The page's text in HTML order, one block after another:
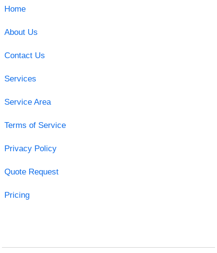
Home
About Us
Contact Us
Services
Service Area
Terms of Service
Privacy Policy
Quote Request
Pricing